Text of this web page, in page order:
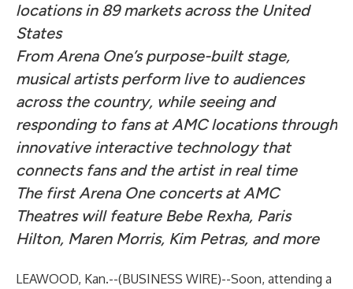
locations in 89 markets across the United
States
From Arena One’s purpose-built stage,
musical artists perform live to audiences
across the country, while seeing and
responding to fans at AMC locations through
innovative interactive technology that
connects fans and the artist in real time
The first Arena One concerts at AMC
Theatres will feature Bebe Rexha, Paris
Hilton, Maren Morris, Kim Petras, and more
LEAWOOD, Kan.--(BUSINESS WIRE)--Soon, attending a